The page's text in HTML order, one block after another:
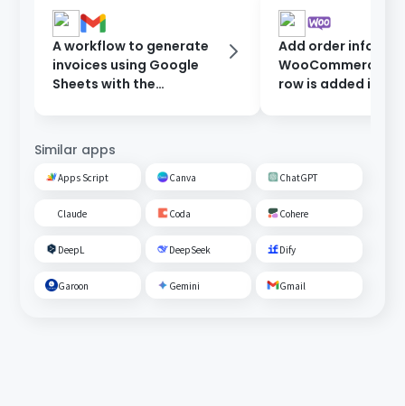
A workflow to generate
invoices using Google
Sheets with the
after approval.
Add order
WooCommerce
row is added in
Similar apps
Apps Script Canva ChatGPT
Claude Coda Cohere
DeepL DeepSeek Dify
Garoon Gemini Gmail